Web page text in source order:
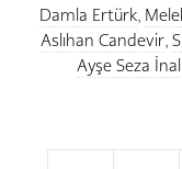
Damla Ertürk,
Aslıhan Candevir,
Ayşe Seza İnal